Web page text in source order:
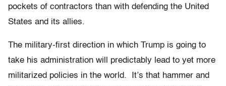
pockets of contractors than with defending the United
States and its allies.
The military-first direction in which Trump is going to
take his administration will predictably lead to yet more
militarized policies in the world. It’s that hammer and